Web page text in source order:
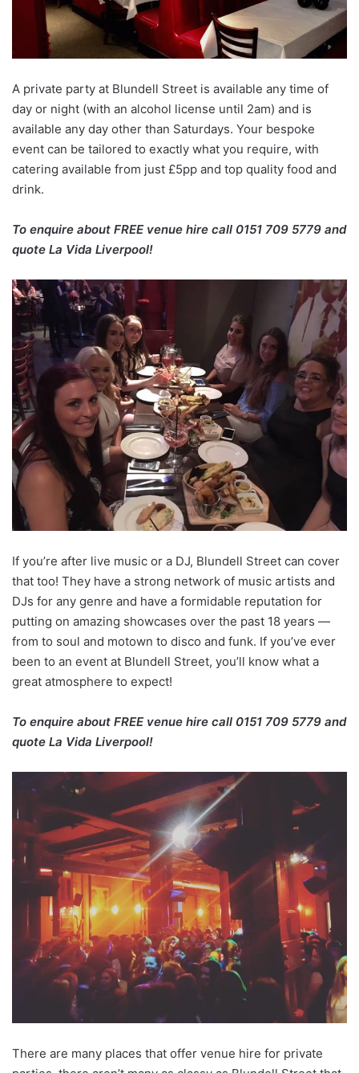
A private party at Blundell Street is available any time of
day or night (with an alcohol license until 2am) and is
available any day other than Saturdays. Your bespoke
event can be tailored to exactly what you require, with
catering available from just £5pp and top quality food and
drink.
To enquire about FREE venue hire call 0151 709 5779 and
quote La Vida Liverpool!
If you’re after live music or a DJ, Blundell Street can cover
that too! They have a strong network of music artists and
DJs for any genre and have a formidable reputation for
putting on amazing showcases over the past 18 years —
from to soul and motown to disco and funk. If you’ve ever
been to an event at Blundell Street, you’ll know what a
great atmosphere to expect!
To enquire about FREE venue hire call 0151 709 5779 and
quote La Vida Liverpool!
There are many places that offer venue hire for private